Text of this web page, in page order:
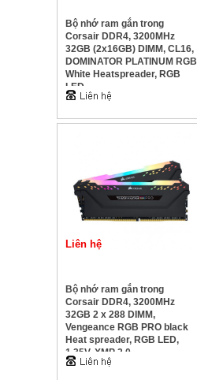
Bộ nhớ ram gắn trong
Corsair DDR4, 3200MHz
32GB (2x16GB) DIMM, CL16,
DOMINATOR PLATINUM RGB
White Heatspreader, RGB
LED
Liên hệ
Bộ nhớ ram gắn trong
Corsair DDR4, 3200MHz
32GB 2 x 288 DIMM,
Vengeance RGB PRO black
Heat spreader, RGB LED,
1.35V, XMP 2.0